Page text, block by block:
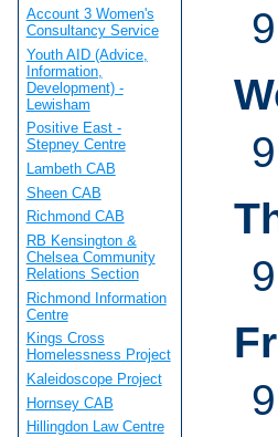
Account 3 Women's
Consultancy Service
Youth AID (Advice,
Information,
Development) -
Lewisham
Positive East -
Stepney Centre
Lambeth CAB
Sheen CAB
Richmond CAB
RB Kensington &
Chelsea Community
Relations Section
Richmond Information
Centre
Kings Cross
Homelessness Project
Kaleidoscope Project
Hornsey CAB
Hillingdon Law Centre